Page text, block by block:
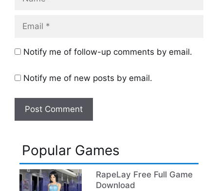
Email
Notify me of follow-up comments by email.
Notify me of new posts by email.
Popular Games
RapeLay Free Full Game
Download